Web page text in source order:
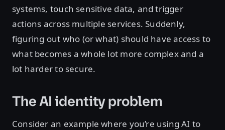
systems, touch sensitive data, and trigger
actions across multiple services. Suddenly,
figuring out who (or what) should have access to
what becomes a whole lot more complex and a
lot harder to secure.
The AI identity problem
Consider an example where you’re using AI to